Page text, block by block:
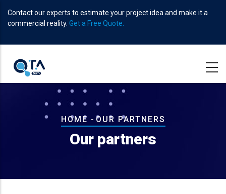
main
Contact our experts to estimate your project idea and make it a
commercial reality. Get a Free Quote.
Breadcrumb
HOME - OUR PARTNERS
Our partners